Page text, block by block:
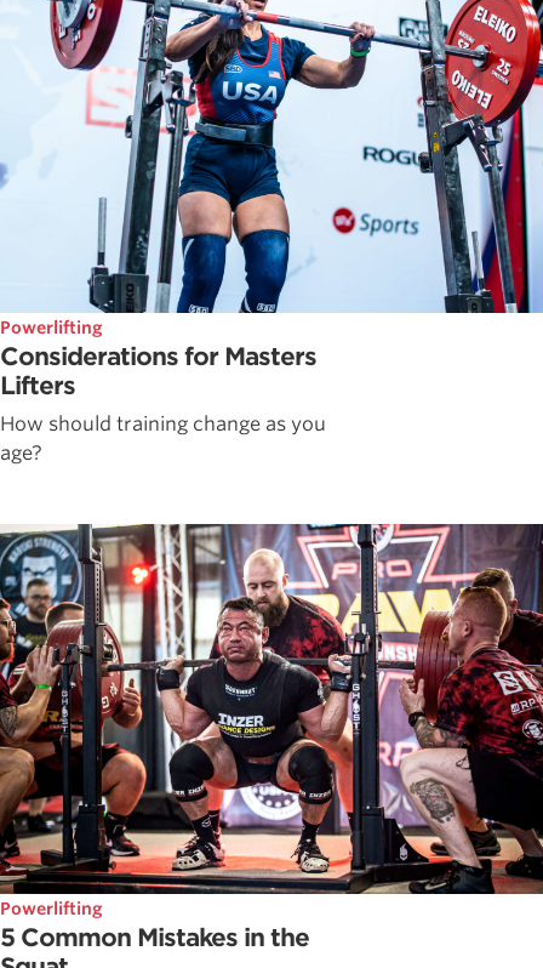
Powerlifting
Considerations for Masters
Lifters
How should training change as you
age?
Powerlifting
5 Common Mistakes in the